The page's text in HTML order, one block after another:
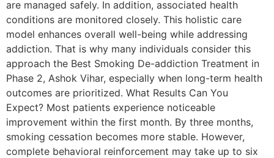
are managed safely. In addition, associated health
conditions are monitored closely. This holistic care
model enhances overall well-being while addressing
addiction. That is why many individuals consider this
approach the Best Smoking De-addiction Treatment in
Phase 2, Ashok Vihar, especially when long-term health
outcomes are prioritized. What Results Can You
Expect? Most patients experience noticeable
improvement within the first month. By three months,
smoking cessation becomes more stable. However,
complete behavioral reinforcement may take up to six